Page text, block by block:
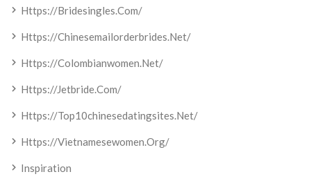
Https://bridesingles.com/
Https://chinesemailorderbrides.net/
Https://colombianwomen.net/
Https://jetbride.com/
Https://top10chinesedatingsites.net/
Https://vietnamesewomen.org/
Inspiration